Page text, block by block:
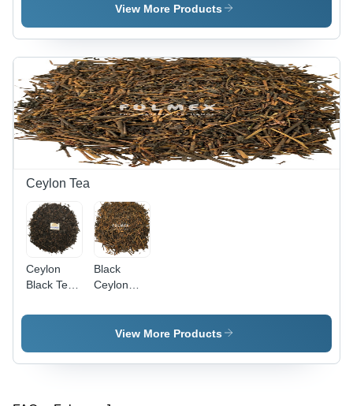
Price New
Caffeine
(%): 1
View More Products
Ceylon Tea
Ceylon
Black Tea -
Natural
Quality
Black
Ceylon
View More Products